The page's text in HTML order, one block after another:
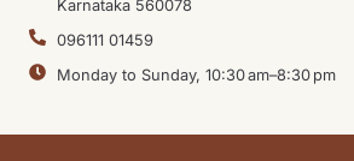
Karnataka 560078
096111 01459
Monday to Sunday, 10:30 am–8:30 pm